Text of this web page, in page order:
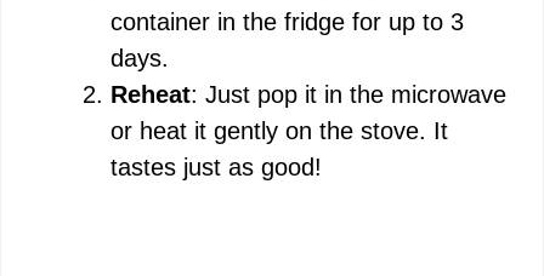
container in the fridge for up to 3
days.
Reheat: Just pop it in the microwave
or heat it gently on the stove. It
tastes just as good!